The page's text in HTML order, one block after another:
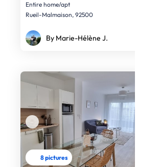
Entire home/apt
Rueil-Malmaison, 92500
By Marie-Hélène J.
8 pictures